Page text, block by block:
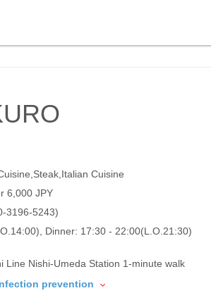
Cuisine
6,000 JPY
3196-5243)
Dinner: 17:30 - 22:00(L.O.21:30)
Line Nishi-Umeda Station 1-minute walk
prevention